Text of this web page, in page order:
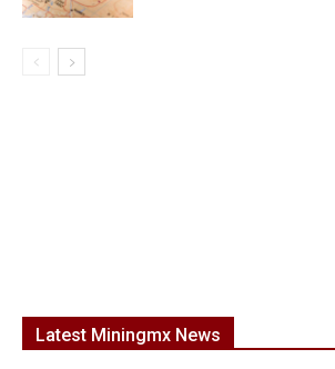
Latest Miningmx News